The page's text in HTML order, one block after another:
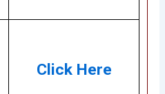
Click Here